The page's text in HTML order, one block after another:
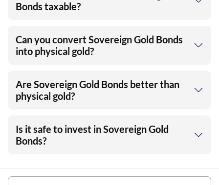
Bonds taxable?
Can you convert Sovereign Gold Bonds
into physical gold?
Are Sovereign Gold Bonds better than
physical gold?
Is it safe to invest in Sovereign Gold
Bonds?